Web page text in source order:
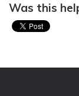
Was this